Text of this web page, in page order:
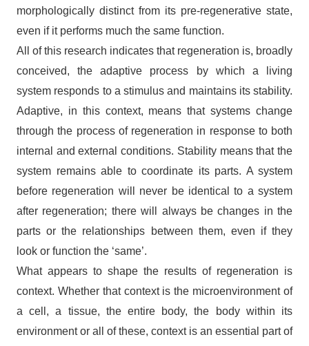
morphologically distinct from its pre-regenerative state,
even if it performs much the same function.
All of this research indicates that regeneration is, broadly
conceived, the adaptive process by which a living
system responds to a stimulus and maintains its stability.
Adaptive, in this context, means that systems change
through the process of regeneration in response to both
internal and external conditions. Stability means that the
system remains able to coordinate its parts. A system
before regeneration will never be identical to a system
after regeneration; there will always be changes in the
parts or the relationships between them, even if they
look or function the ‘same’.
What appears to shape the results of regeneration is
context. Whether that context is the microenvironment of
a cell, a tissue, the entire body, the body within its
environment or all of these, context is an essential part of